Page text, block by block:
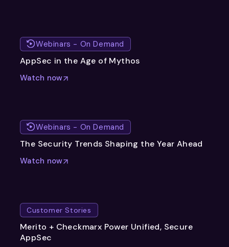
Webinars - On Demand
AppSec in the Age of Mythos
Watch now
Webinars - On Demand
The Security Trends Shaping the Year Ahead
Watch now
Customer Stories
Merito + Checkmarx Power Unified, Secure
AppSec